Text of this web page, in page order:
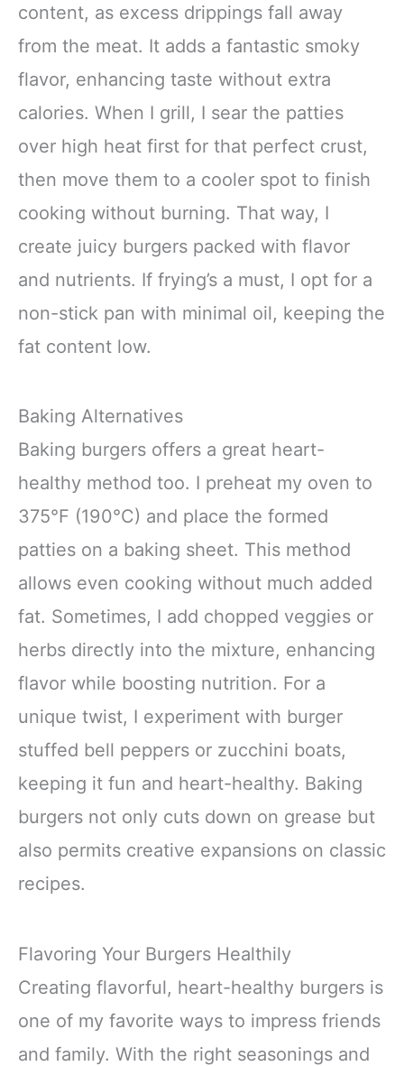
content, as excess drippings fall away
from the meat. It adds a fantastic smoky
flavor, enhancing taste without extra
calories. When I grill, I sear the patties
over high heat first for that perfect crust,
then move them to a cooler spot to finish
cooking without burning. That way, I
create juicy burgers packed with flavor
and nutrients. If frying’s a must, I opt for a
non-stick pan with minimal oil, keeping the
fat content low.
Baking Alternatives
Baking burgers offers a great heart-
healthy method too. I preheat my oven to
375°F (190°C) and place the formed
patties on a baking sheet. This method
allows even cooking without much added
fat. Sometimes, I add chopped veggies or
herbs directly into the mixture, enhancing
flavor while boosting nutrition. For a
unique twist, I experiment with burger
stuffed bell peppers or zucchini boats,
keeping it fun and heart-healthy. Baking
burgers not only cuts down on grease but
also permits creative expansions on classic
recipes.
Flavoring Your Burgers Healthily
Creating flavorful, heart-healthy burgers is
one of my favorite ways to impress friends
and family. With the right seasonings and